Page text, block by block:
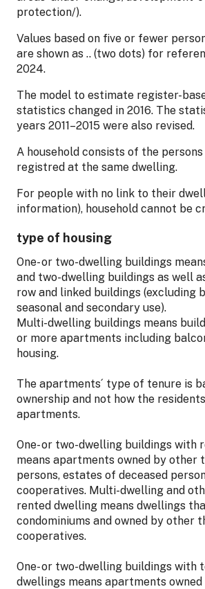
protection/).
Values based on five or fewer
are shown as .. (two dots) for
2024.
The model to estimate register-
statistics changed in 2016. The
years 2011–2015 were also revised.
A household consists of the
registred at the same dwelling.
For people with no link to their
information), household cannot be
type of housing
One- or two-dwelling buildings
and two-dwelling buildings as well
row and linked buildings (excluding
seasonal and secondary use).
Multi-dwelling buildings means
or more apartments including
housing.
The apartments´ type of tenure is
ownership and not how the
apartments.
One- or two-dwelling buildings with
means apartments owned by other
persons, estates of deceased
cooperatives. Multi-dwelling and
rented dwelling means dwellings
condominiums and owned by other
cooperatives.
One- or two-dwelling buildings with
dwellings means apartments owned